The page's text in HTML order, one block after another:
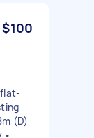
$100
flat-
(D)
•